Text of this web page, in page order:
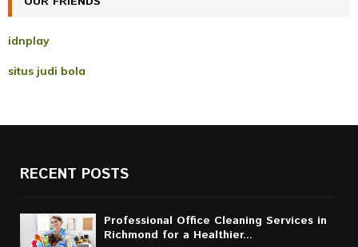
idnplay
situs judi bola
RECENT POSTS
Professional Office Cleaning Services in
Richmond for a Healthier...